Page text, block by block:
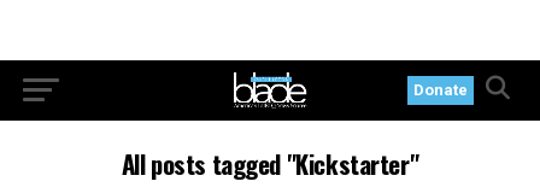
Donate
All posts tagged "Kickstarter"